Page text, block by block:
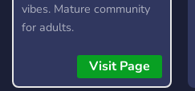
vibes. Mature community
for adults.
Visit Page